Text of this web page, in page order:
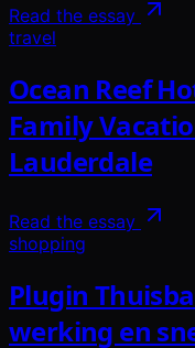
Read the essay
travel
Ocean Reef
Family
Lauderdale
Read the essay
shopping
Plugin
werking en